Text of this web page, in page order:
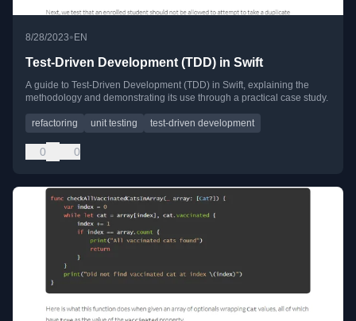
8/28/2023• EN
Test-Driven Development (TDD) in Swift
A guide to Test-Driven Development (TDD) in Swift, explaining the
methodology and demonstrating its use through a practical case study.
refactoring unit testing test-driven development
0 0